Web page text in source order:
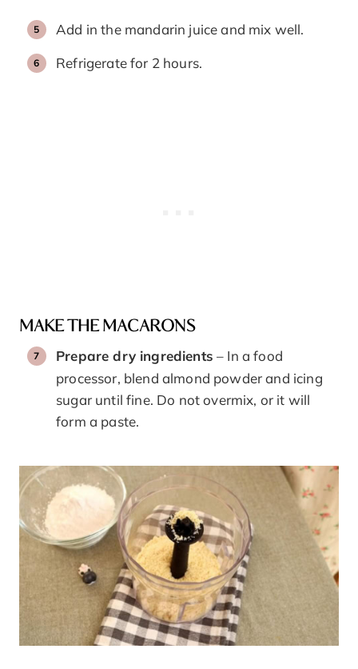
Add in the mandarin juice and mix well.
Refrigerate for 2 hours.
MAKE THE MACARONS
Prepare dry ingredients – In a food
processor, blend almond powder and icing
sugar until fine. Do not overmix, or it will
form a paste.